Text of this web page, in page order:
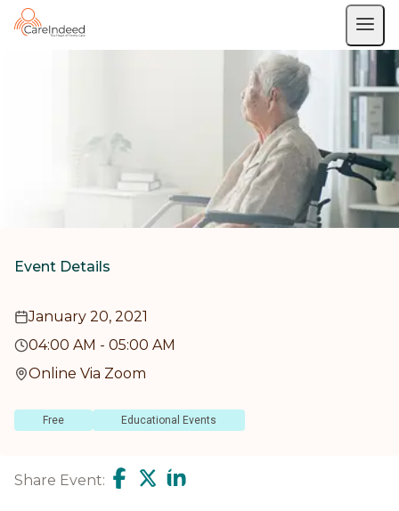
Share Event:
Event Details
January 20, 2021
04:00 AM - 05:00 AM
Online Via Zoom
Free Educational Events